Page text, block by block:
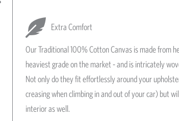
Extra Comfort
Our Traditional 100% Cotton Canvas is made from
heaviest grade on the market - and is intricately
Not only do they fit effortlessly around your
creasing when climbing in and out of your car) but
interior as well.